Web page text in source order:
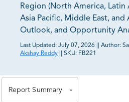
Region (North America, Latin
Asia Pacific, Middle East, and
Outlook, and Opportunity
Last Updated: July 07, 2026 Author:
Akshay Reddy
SKU: FB221
Report Summary